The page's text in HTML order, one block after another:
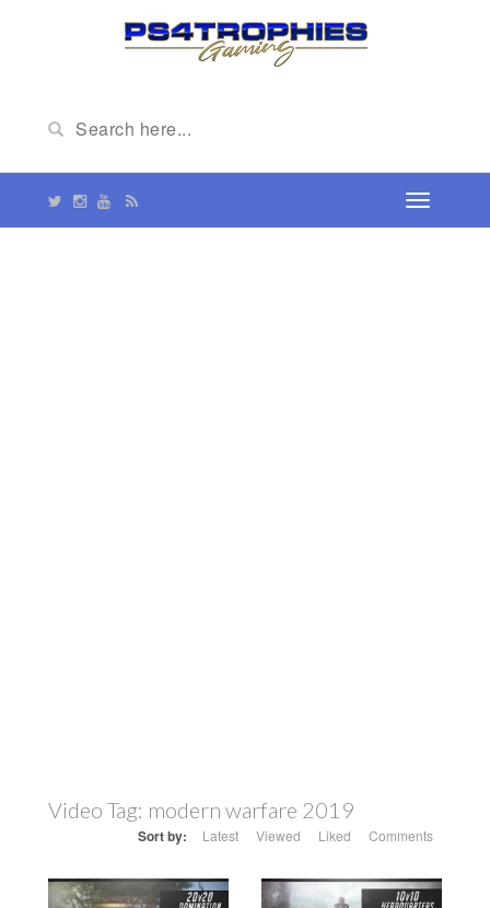
Video Tag: modern warfare 2019
Sort by: Latest Viewed Liked Comments